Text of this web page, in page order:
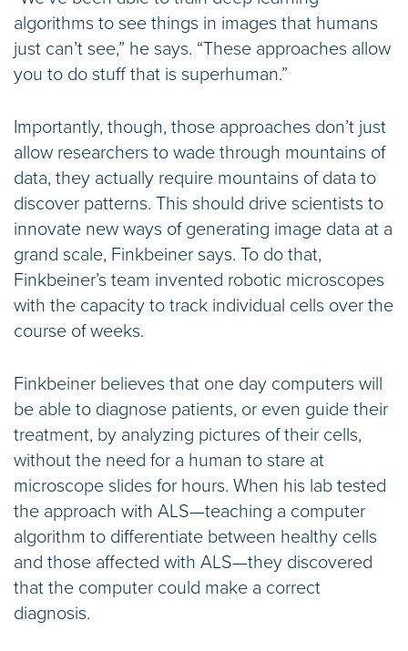
algorithms to see things in images that humans
just can’t see,” he says. “These approaches allow
you to do stuff that is superhuman.”
Importantly, though, those approaches don’t just
allow researchers to wade through mountains of
data, they actually require mountains of data to
discover patterns. This should drive scientists to
innovate new ways of generating image data at a
grand scale, Finkbeiner says. To do that,
Finkbeiner’s team invented robotic microscopes
with the capacity to track individual cells over the
course of weeks.
Finkbeiner believes that one day computers will
be able to diagnose patients, or even guide their
treatment, by analyzing pictures of their cells,
without the need for a human to stare at
microscope slides for hours. When his lab tested
the approach with ALS—teaching a computer
algorithm to differentiate between healthy cells
and those affected with ALS—they discovered
that the computer could make a correct
diagnosis.